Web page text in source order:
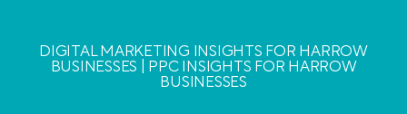
DIGITAL MARKETING INSIGHTS FOR HARROW
BUSINESSES
PPC INSIGHTS FOR HARROW
BUSINESSES